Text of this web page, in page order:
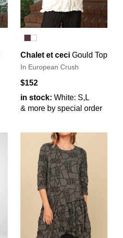
Chalet et ceci Gould Top
In European Crush
$152
in stock: White: S,L
& more by special order